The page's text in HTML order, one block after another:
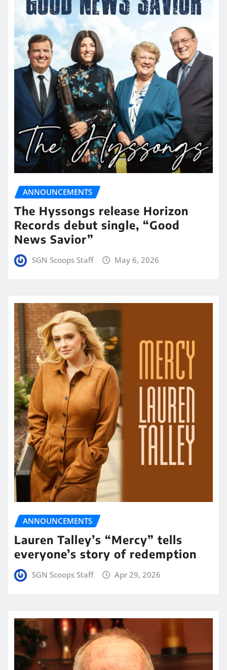
ANNOUNCEMENTS
The Hyssongs release Horizon
Records debut single, “Good
News Savior”
SGN Scoops Staff May 6, 2026
ANNOUNCEMENTS
Lauren Talley’s “Mercy” tells
everyone’s story of redemption
SGN Scoops Staff Apr 29, 2026